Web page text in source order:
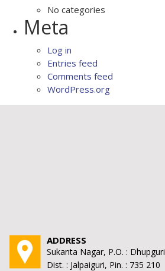
No categories
Meta
Log in
Entries feed
Comments feed
WordPress.org
ADDRESS
Sukanta Nagar, P.O. : Dhupguri
Dist. : Jalpaiguri, Pin. : 735 210